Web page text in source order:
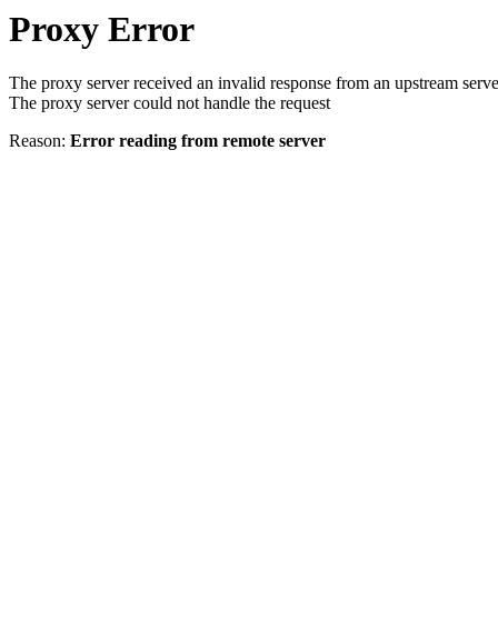
Proxy Error
The proxy server received an invalid response from an upstream
The proxy server could not handle the request
Reason: Error reading from remote server